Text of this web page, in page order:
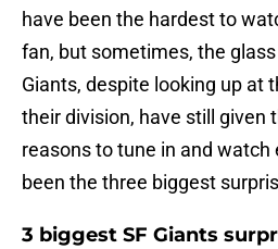
have been the hardest to
fan, but sometimes, the
Giants, despite looking up at
their division, have still given
reasons to tune in and watch
been the three biggest
3 biggest SF Giants